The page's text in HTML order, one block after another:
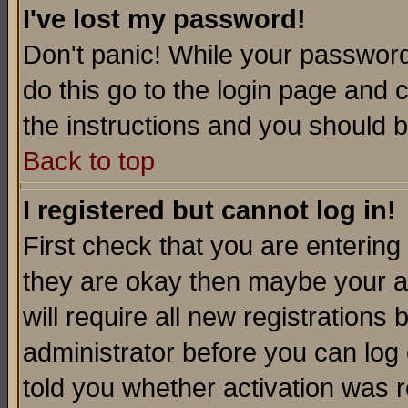
I've lost my password!
Don't panic! While your
do this go to the login page and
the instructions and you should
Back to top
I registered but cannot log in!
First check that you are
they are okay then maybe your
will require all new registrations
administrator before you can
told you whether activation was